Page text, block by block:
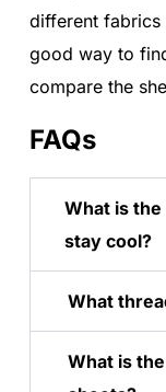
different fabrics
good way to
compare the
FAQs
What is
stay cool?
What
What is